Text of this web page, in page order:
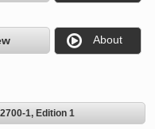
About
1, Edition 1